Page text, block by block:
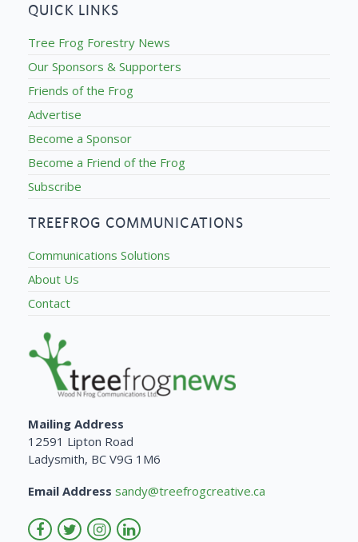
QUICK LINKS
Tree Frog Forestry News
Our Sponsors & Supporters
Friends of the Frog
Advertise
Become a Sponsor
Become a Friend of the Frog
Subscribe
TREEFROG COMMUNICATIONS
Communications Solutions
About Us
Contact
Mailing Address
12591 Lipton Road
Ladysmith, BC V9G 1M6
Email Address sandy@treefrogcreative.ca